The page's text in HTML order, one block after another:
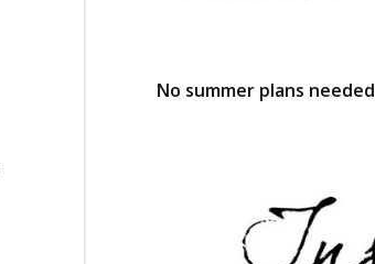
No summer plans needed